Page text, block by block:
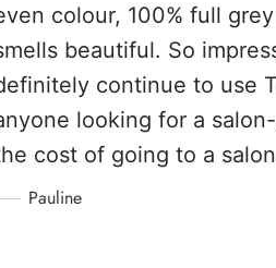
colour, 100% full
beautiful. So
continue to use
looking for a
cost of going to a
Pauline